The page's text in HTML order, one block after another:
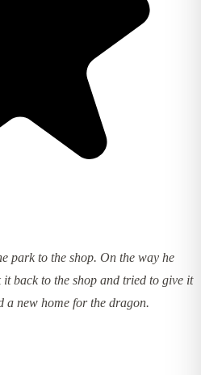
park to the shop. On the way he
back to the shop and tried to give it
a new home for the dragon.